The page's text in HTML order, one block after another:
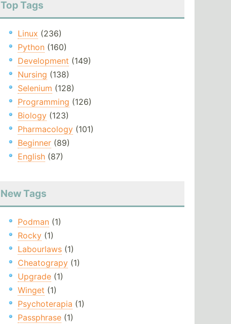
Top Tags
Linux (236)
Python(160)
Development (149)
Nursing (138)
Selenium (128)
Programming (126)
Biology(123)
Pharmacology(101)
Beginner(89)
English(87)
New Tags
Podman(1)
Rocky(1)
Labourlaws(1)
Cheatograpy(1)
Upgrade(1)
Winget (1)
Psychoterapia (1)
Passphrase(1)